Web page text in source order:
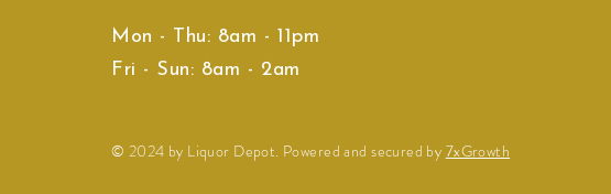
Mon - Thu: 8am - 11pm
Fri - Sun: 8am - 2am
© 2024 by Liquor Depot. Powered and secured by 7xGrowth